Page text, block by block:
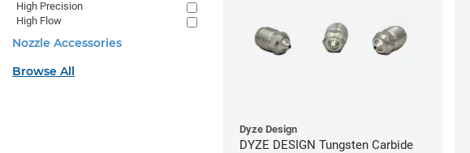
Dyze Design
DYZE DESIGN Tungsten Carbide
High Precision
High Flow
Nozzle Accessories
Browse All